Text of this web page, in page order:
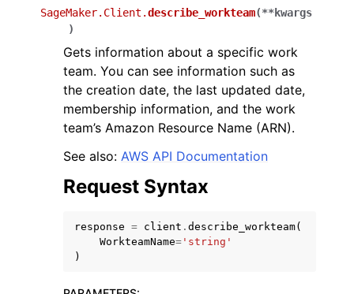
SageMaker.Client.describe_workteam(**kwargs
)
Gets information about a specific work
team. You can see information such as
the creation date, the last updated date,
membership information, and the work
team’s Amazon Resource Name (ARN).
See also: AWS API Documentation
Request Syntax
response = client . describe_workteam(
WorkteamName= 'string'
)